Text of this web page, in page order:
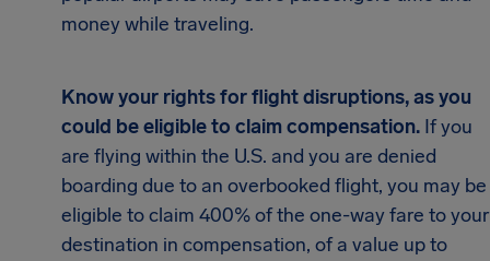
money while traveling.
Know your rights for flight disruptions, as you
could be eligible to claim compensation. If you
are flying within the U.S. and you are denied
boarding due to an overbooked flight, you may be
eligible to claim 400% of the one-way fare to your
destination in compensation, of a value up to